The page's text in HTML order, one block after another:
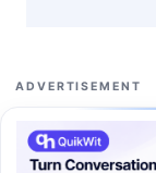
ADVERTISEMENT